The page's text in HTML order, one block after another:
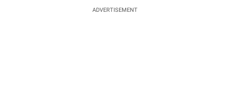
ADVERTISEMENT